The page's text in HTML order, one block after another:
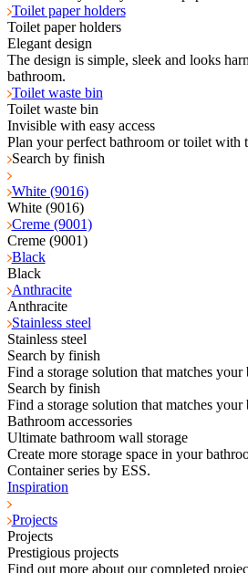
Toilet paper holders
Toilet paper holders
Elegant design
The design is simple, sleek and looks
bathroom.
Toilet waste bin
Toilet waste bin
Invisible with easy access
Plan your perfect bathroom or toilet with
Search by finish
White (9016)
White (9016)
Creme (9001)
Creme (9001)
Black
Black
Anthracite
Anthracite
Stainless steel
Stainless steel
Search by finish
Find a storage solution that matches
Search by finish
Find a storage solution that matches
Bathroom accessories
Ultimate bathroom wall storage
Create more storage space in your
Container series by ESS.
Inspiration
Projects
Projects
Prestigious projects
Find out more about our completed